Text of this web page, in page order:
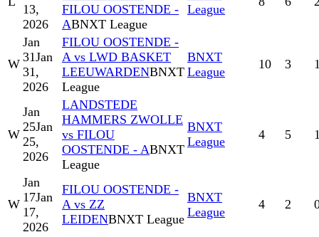
13,
2026
FILOU OOSTENDE -
ABNXT League
League
W
Jan
31Jan
31,
2026
FILOU OOSTENDE -
A vs LWD BASKET
LEEUWARDENBNXT
League
BNXT
League
10 3
W
Jan
25Jan
25,
2026
LANDSTEDE
HAMMERS ZWOLLE
vs FILOU
OOSTENDE - ABNXT
League
BNXT
League
4 5
W
Jan
17Jan
17,
2026
FILOU OOSTENDE -
A vs ZZ
LEIDENBNXT League
BNXT
League
4 2